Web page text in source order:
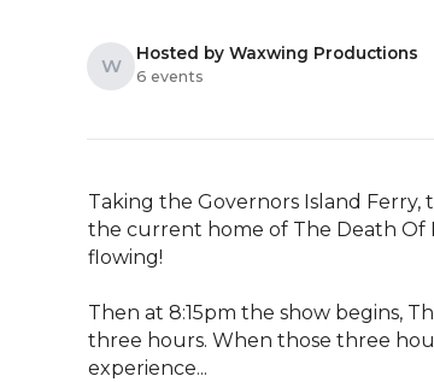
W
Hosted by Waxwing Productions
6 events
Taking the Governors Island Ferry,
the current home of The Death Of
flowing!
Then at 8:15pm the show begins,
three hours. When those three
experience...